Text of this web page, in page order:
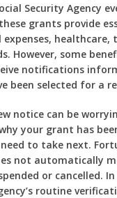
Security Agency
grants provide
healthcare,
However, some
notifications
been selected for a
notice can be
your grant has
to take next.
not automatically
or cancelled.
routine